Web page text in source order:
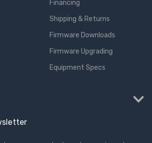
Financing
Shipping & Returns
Firmware Downloads
Firmware Upgrading
Equipment Specs